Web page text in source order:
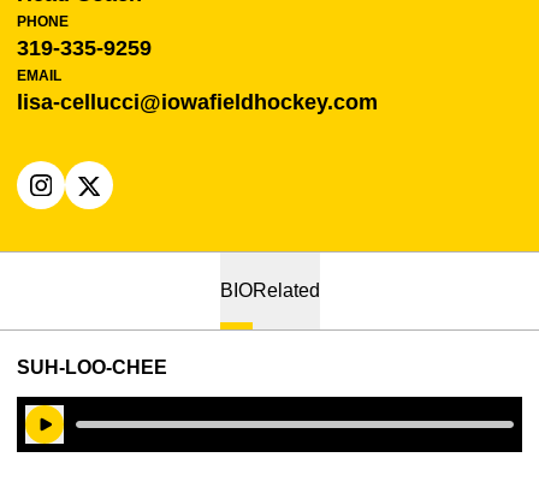
PHONE
319-335-9259
EMAIL
lisa-cellucci@iowafieldhockey.com
INSTAGRAM
OPENS IN A NEW WINDOW
X
OPENS IN A NEW WINDOW
BIORelated
SUH-LOO-CHEE
Play Audio